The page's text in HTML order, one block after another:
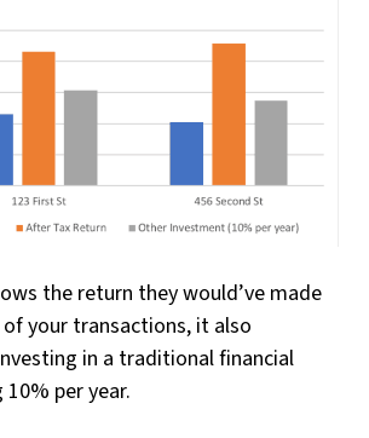
the return they would’ve made
your transactions, it also
in a traditional financial
per year.